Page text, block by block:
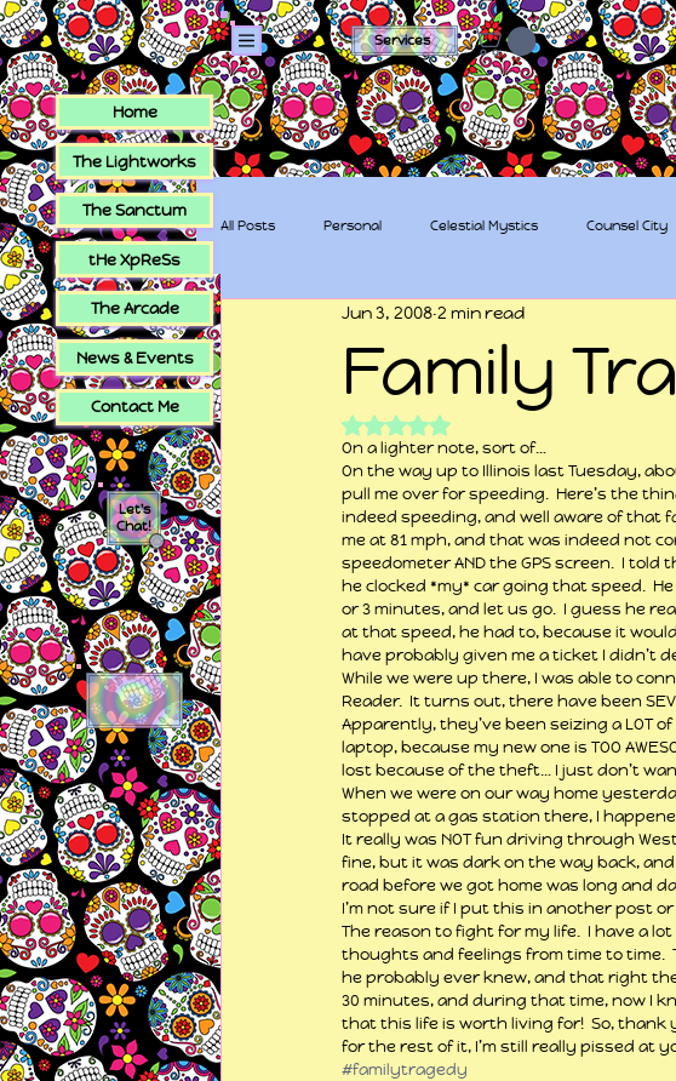
Services
All Posts Personal Celestial Mystics Counsel City
tHe XpReSs The Sugar Skull Collective
Family
Jun 3, 2008 2 min read
Rated NaN out of 5 stars.
On a lighter note, sort of…
On the way up to Illinois last Tuesday,
pull me over for speeding.  Here’s the
indeed speeding, and well aware of that
me at 81 mph, and that was indeed not
speedometer AND the GPS screen.  I
he clocked *my* car going that speed.
or 3 minutes, and let us go.  I guess he
at that speed, he had to, because it
have probably given me a ticket I didn’t
While we were up there, I was able to
Reader.  It turns out, there have been
Apparently, they’ve been seizing a
laptop, because my new one is TOO
lost because of the theft… I just don’t
When we were on our way home
stopped at a gas station there, I
It really was NOT fun driving through
fine, but it was dark on the way back,
road before we got home was long and
I’m not sure if I put this in another post
The reason to fight for my life.  I have a
thoughts and feelings from time to time.
he probably ever knew, and that right
30 minutes, and during that time, now I
that this life is worth living for!  So, thank
for the rest of it, I’m still really pissed at
#familytragedy
Home
The Lightworks
The Sanctum
tHe XpReSs
The Arcade
News & Events
Contact Me
Let's
Chat!